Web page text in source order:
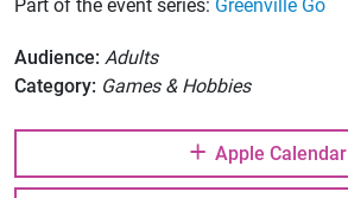
Part of the event series: Greenville Go
Audience: Adults
Category: Games & Hobbies
Apple Calendar